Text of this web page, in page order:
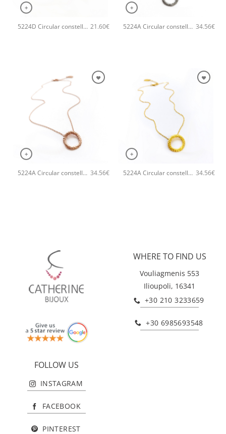
+
5224D Circular constellation handmade ring Catherine bijoux Gold 21.60€
+
5224A Circular constellation handmade necklace Catherine bijoux Silver 34.56€
+
5224A Circular constellation handmade necklace Catherine bijoux Rose 34.56€
+
5224A Circular constellation handmade necklace Catherine bijoux Gold 34.56€
WHERE TO FIND US
Vouliagmenis 553
Ilioupoli, 16341
+30 210 3233659
+30 6985693548
FOLLOW US
INSTAGRAM
FACEBOOK
PINTEREST